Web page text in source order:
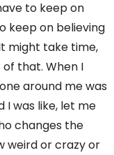
to keep on
keep on believing
might take time,
that. When I
around me was
I was like, let me
changes the
weird or crazy or